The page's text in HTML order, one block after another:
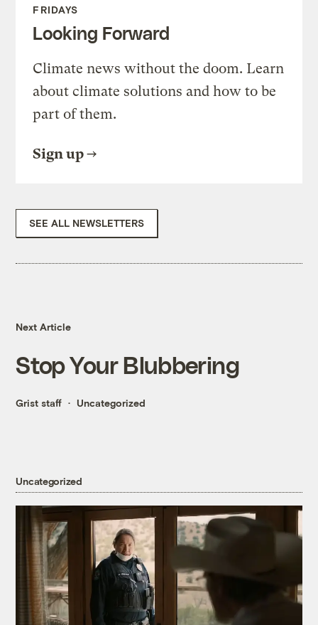
FRIDAYS
Looking Forward
Climate news without the doom. Learn
about climate solutions and how to be
part of them.
Sign up
SEE ALL NEWSLETTERS
Next Article
Stop Your Blubbering
Grist staff Uncategorized
Uncategorized